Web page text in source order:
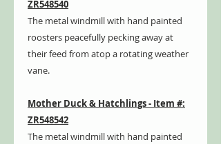
ZR548540
The metal windmill with hand painted
roosters peacefully pecking away at
their feed from atop a rotating weather
vane.
Mother Duck & Hatchlings - Item #:
ZR548542
The metal windmill with hand painted